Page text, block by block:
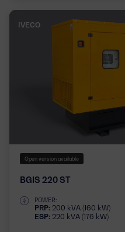
IVECO
Open version available
BGIS 220 ST
POWER:
PRP: 200 kVA (160 kW)
ESP: 220 kVA (176 kW)